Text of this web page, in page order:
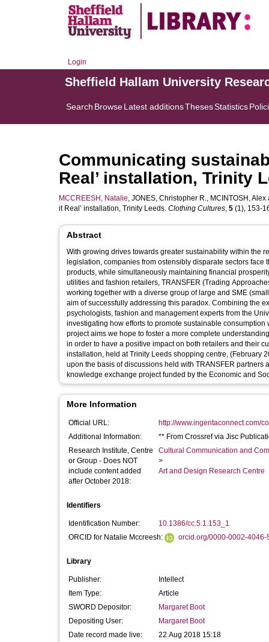
Login
Sheffield Hallam University
Search BrowseLatest additionsThesesStatistics
Communicating
Real’ installation, Trinity
MCCREESH, Natalie, JONES, Christopher R., MCINTOSH, Alex
it Real’ installation, Trinity Leeds. Clothing Cultures, 5 (1), 153-
Abstract
With growing drives towards greater sustainability within the
legislation, companies from ostensibly disparate sectors
products, while simultaneously maintaining financial
utilities and fashion retailers, TRANSFER (Trading
working together with a diverse group of large and SME
aim of successfully addressing this paradox. Combining the
psychologists, fashion and management experts from the
investigating how efforts to promote sustainable
project aims we hope to foster a more complete
in order to have a positive impact on both retailers and their
installation, held at Trinity Leeds shopping centre, (February
upon the basis of discussions held with TRANSFER
knowledge exchange project funded by the Economic and
More Information
Official URL:
http://www.ingentaconnect.com/
Additional Information:
** From Crossref via Jisc
Research Institute, Centre
or Group - Does NOT
include content added
after October 2018:
Cultural Communication and
>
Art and Design Research Centre
Identifiers
Identification Number:
10.1386/cc.5.1.153_1
ORCID for Natalie Mccreesh:
orcid.org/0000-0002-4046-
Library
Publisher:
Intellect
Item Type:
Article
SWORD Depositor:
Margaret Boot
Depositing User:
Margaret Boot
Date record made live:
22 Aug 2018 15:18